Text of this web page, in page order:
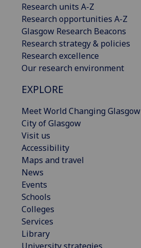
Research units A-Z
Research opportunities A-Z
Glasgow Research Beacons
Research strategy & policies
Research excellence
Our research environment
EXPLORE
Meet World Changing Glasgow
City of Glasgow
Visit us
Accessibility
Maps and travel
News
Events
Schools
Colleges
Services
Library